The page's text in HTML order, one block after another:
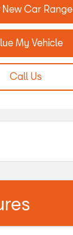
New Car Range
My Vehicle
Call Us